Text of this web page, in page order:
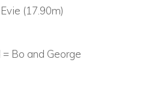
(17.90m)
Bo and George